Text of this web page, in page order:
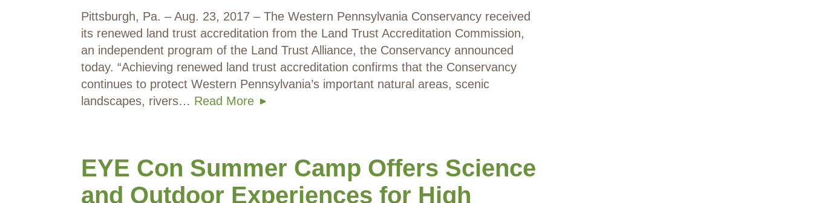
Pittsburgh, Pa. – Aug. 23, 2017 – The Western Pennsylvania Conservancy received
its renewed land trust accreditation from the Land Trust Accreditation Commission,
an independent program of the Land Trust Alliance, the Conservancy announced
today. “Achieving renewed land trust accreditation confirms that the Conservancy
continues to protect Western Pennsylvania’s important natural areas, scenic
landscapes, rivers… Read More
EYE Con Summer Camp Offers Science
and Outdoor Experiences for High